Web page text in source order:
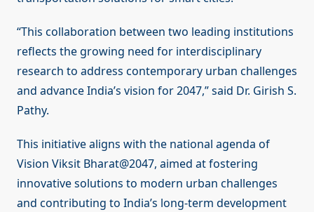
“This collaboration between two leading institutions
reflects the growing need for interdisciplinary
research to address contemporary urban challenges
and advance India’s vision for 2047,” said Dr. Girish S.
Pathy.
This initiative aligns with the national agenda of
Vision Viksit Bharat@2047, aimed at fostering
innovative solutions to modern urban challenges
and contributing to India’s long-term development